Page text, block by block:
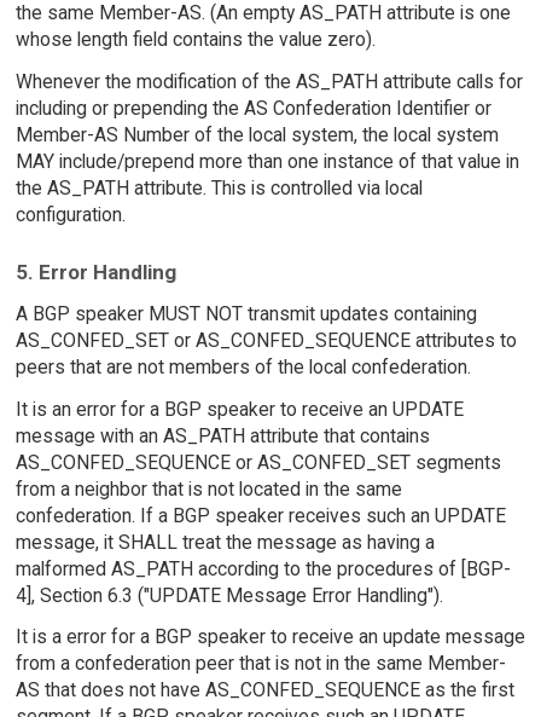
the same Member-AS. (An empty AS_PATH attribute is one
whose length field contains the value zero).
Whenever the modification of the AS_PATH attribute calls for
including or prepending the AS Confederation Identifier or
Member-AS Number of the local system, the local system
MAY include/prepend more than one instance of that value in
the AS_PATH attribute. This is controlled via local
configuration.
5. Error Handling
A BGP speaker MUST NOT transmit updates containing
AS_CONFED_SET or AS_CONFED_SEQUENCE attributes to
peers that are not members of the local confederation.
It is an error for a BGP speaker to receive an UPDATE
message with an AS_PATH attribute that contains
AS_CONFED_SEQUENCE or AS_CONFED_SET segments
from a neighbor that is not located in the same
confederation. If a BGP speaker receives such an UPDATE
message, it SHALL treat the message as having a
malformed AS_PATH according to the procedures of [BGP-
4], Section 6.3 ("UPDATE Message Error Handling").
It is a error for a BGP speaker to receive an update message
from a confederation peer that is not in the same Member-
AS that does not have AS_CONFED_SEQUENCE as the first